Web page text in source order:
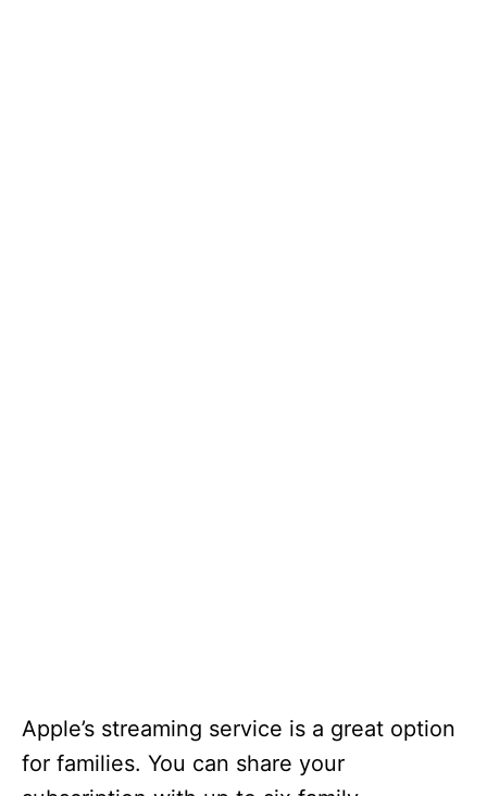
Apple’s streaming service is a great option
for families. You can share your